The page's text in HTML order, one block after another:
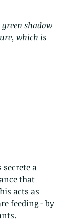
shadow
which is
a
that
acts as
feeding - by